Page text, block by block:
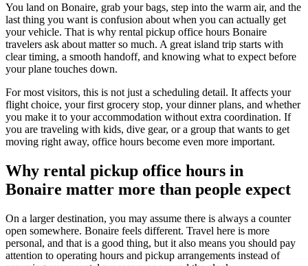
You land on Bonaire, grab your bags, step into the warm air, and the
last thing you want is confusion about when you can actually get
your vehicle. That is why rental pickup office hours Bonaire
travelers ask about matter so much. A great island trip starts with
clear timing, a smooth handoff, and knowing what to expect before
your plane touches down.
For most visitors, this is not just a scheduling detail. It affects your
flight choice, your first grocery stop, your dinner plans, and whether
you make it to your accommodation without extra coordination. If
you are traveling with kids, dive gear, or a group that wants to get
moving right away, office hours become even more important.
Why rental pickup office hours in
Bonaire matter more than people expect
On a larger destination, you may assume there is always a counter
open somewhere. Bonaire feels different. Travel here is more
personal, and that is a good thing, but it also means you should pay
attention to operating hours and pickup arrangements instead of